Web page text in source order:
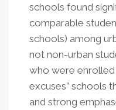
schools found
comparable
schools) among
not non-urban
who were enrolled
excuses” schools
and strong